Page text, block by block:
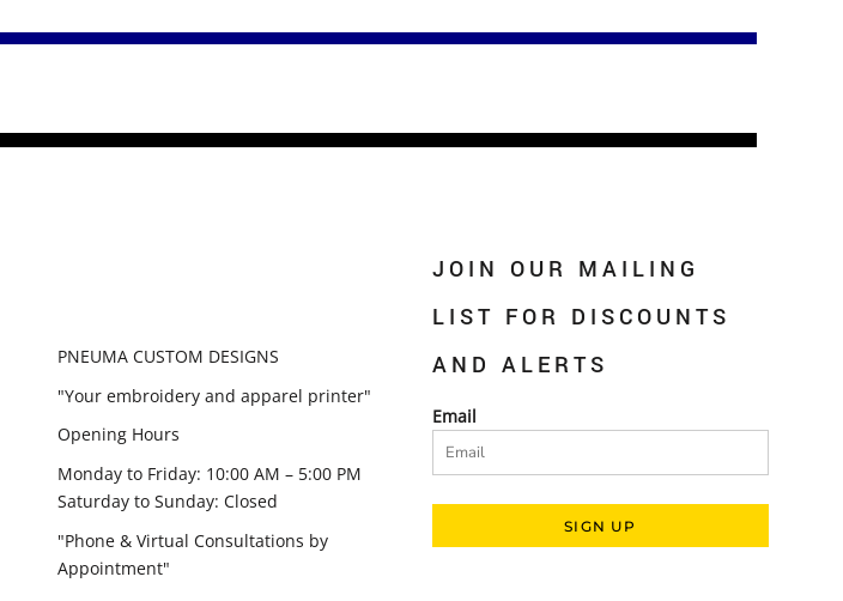
PNEUMA CUSTOM DESIGNS
"Your embroidery and apparel printer"
Opening Hours
Monday to Friday: 10:00 AM – 5:00 PM
Saturday to Sunday: Closed
"Phone & Virtual Consultations by
Appointment"
JOIN OUR MAILING
LIST FOR DISCOUNTS
AND ALERTS
Email
SIGN UP